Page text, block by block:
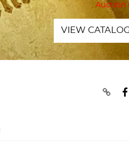
Auction
VIEW